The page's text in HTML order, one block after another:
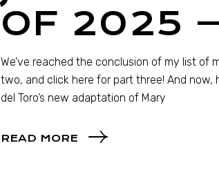
OF 2025
We’ve reached the conclusion of my list
two, and click here for part three! And now,
del Toro’s new adaptation of Mary
READ MORE